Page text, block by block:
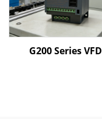
G200 Series VFD